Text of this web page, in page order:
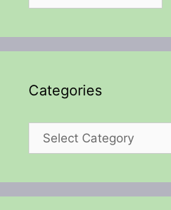
Categories
Categories